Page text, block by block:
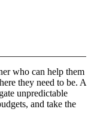
who can help them
they need to be. A
unpredictable
and take the